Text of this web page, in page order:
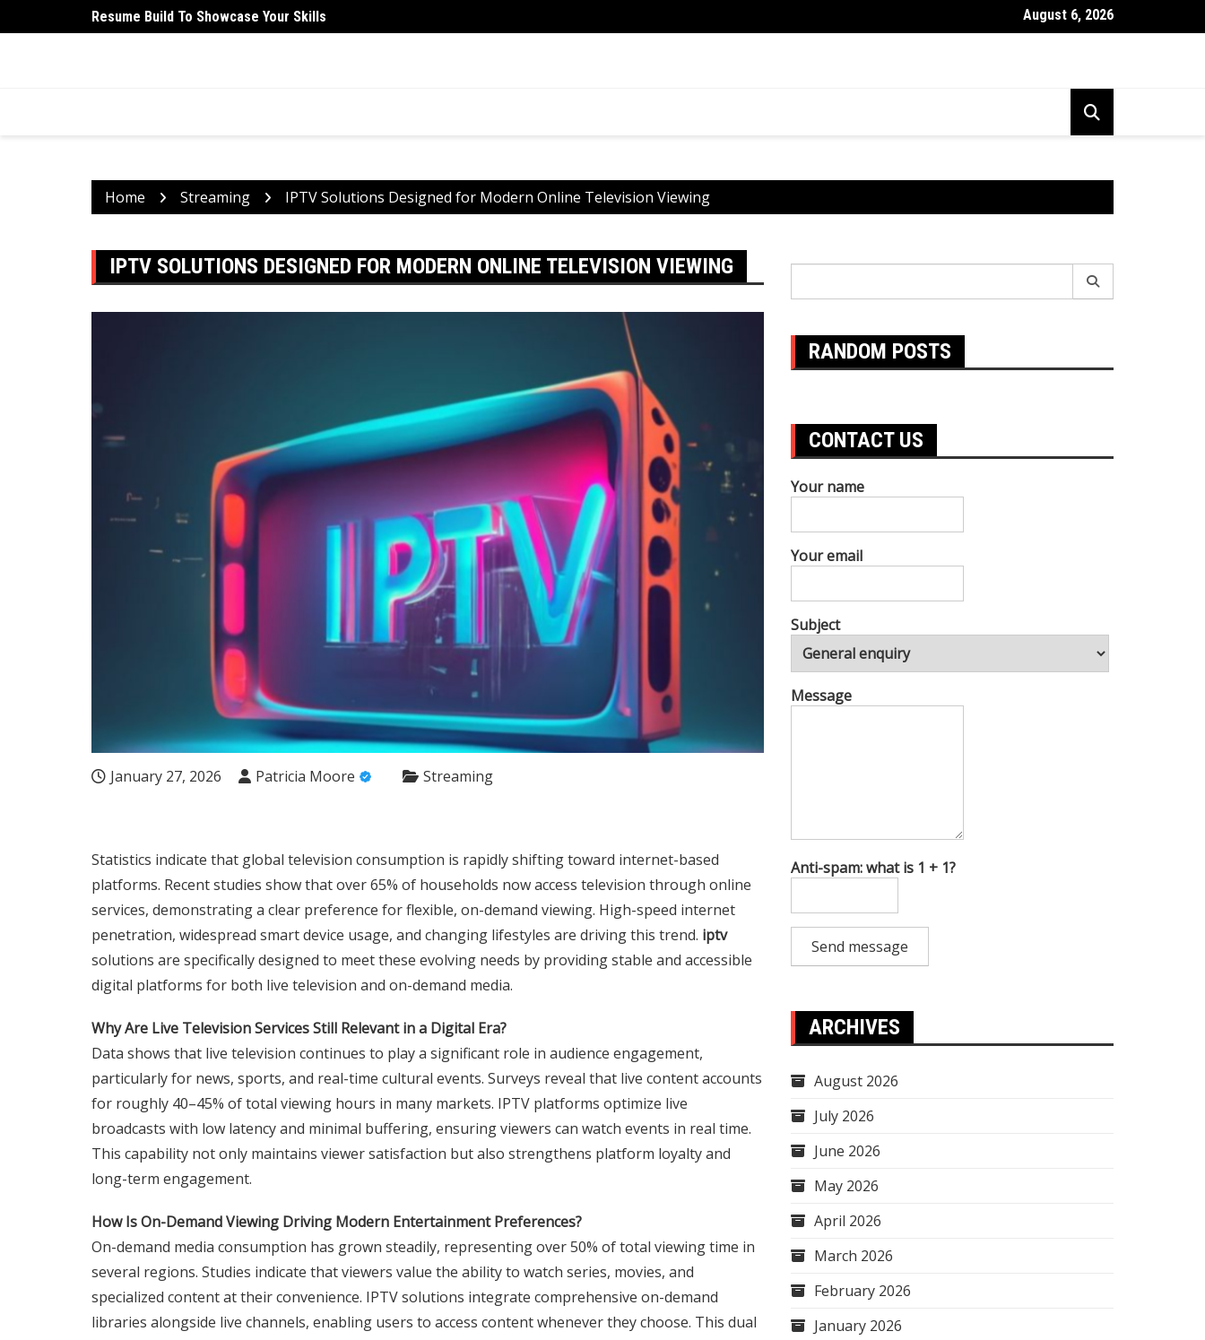
to
Resume Build To Showcase Your Skills
University Student Medical Health Insurance Is Essential What Exactly Are Food Intolerances and The Best Way To Prevent
August 6, 2026
Home Streaming IPTV Solutions Designed for Modern Online Television Viewing
IPTV SOLUTIONS DESIGNED FOR MODERN ONLINE TELEVISION VIEWING
January 27, 2026 Patricia Moore Streaming
Statistics indicate that global television consumption is rapidly shifting toward internet-based
platforms. Recent studies show that over 65% of households now access television through online
services, demonstrating a clear preference for flexible, on-demand viewing. High-speed internet
penetration, widespread smart device usage, and changing lifestyles are driving this trend. iptv
solutions are specifically designed to meet these evolving needs by providing stable and accessible
digital platforms for both live television and on-demand media.
Why Are Live Television Services Still Relevant in a Digital Era?
Data shows that live television continues to play a significant role in audience engagement,
particularly for news, sports, and real-time cultural events. Surveys reveal that live content accounts
for roughly 40–45% of total viewing hours in many markets. IPTV platforms optimize live
broadcasts with low latency and minimal buffering, ensuring viewers can watch events in real time.
This capability not only maintains viewer satisfaction but also strengthens platform loyalty and
long-term engagement.
How Is On-Demand Viewing Driving Modern Entertainment Preferences?
On-demand media consumption has grown steadily, representing over 50% of total viewing time in
several regions. Studies indicate that viewers value the ability to watch series, movies, and
specialized content at their convenience. IPTV solutions integrate comprehensive on-demand
libraries alongside live channels, enabling users to access content whenever they choose. This dual
RANDOM POSTS
CONTACT US
Your name
Your email
Subject
Message
Anti-spam: what is 1 + 1?
Send message
ARCHIVES
August 2026
July 2026
June 2026
May 2026
April 2026
March 2026
February 2026
January 2026